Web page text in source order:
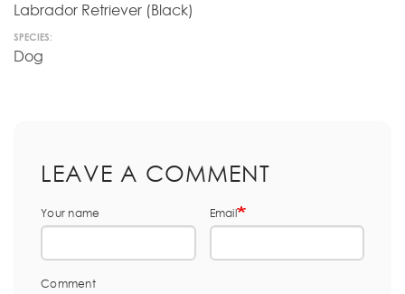
Labrador Retriever (Black)
SPECIES:
Dog
LEAVE A COMMENT
Your name Email
Comment